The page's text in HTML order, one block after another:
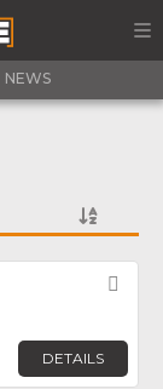
NEWS
DETAILS